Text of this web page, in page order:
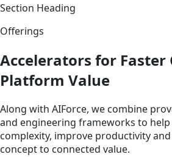
Section Heading
Offerings
Accelerators for Faster
Platform Value
Along with AIForce, we combine
and engineering frameworks to
complexity, improve productivity
concept to connected value.